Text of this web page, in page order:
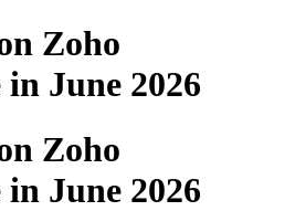
Zoho
June 2026
Zoho
June 2026